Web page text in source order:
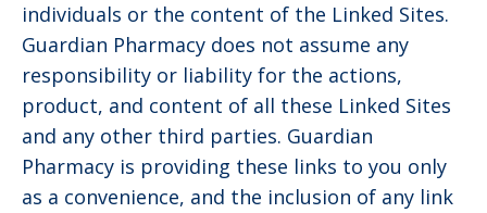
individuals or the content of the Linked Sites.
Guardian Pharmacy does not assume any
responsibility or liability for the actions,
product, and content of all these Linked Sites
and any other third parties. Guardian
Pharmacy is providing these links to you only
as a convenience, and the inclusion of any link